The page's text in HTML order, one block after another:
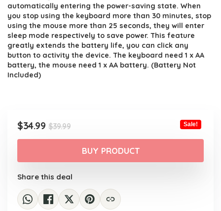
automatically entering the power-saving state. When
you stop using the keyboard more than 30 minutes, stop
using the mouse more than 25 seconds, they will enter
sleep mode respectively to save power. This feature
greatly extends the battery life, you can click any
button to activity the device. The keyboard need 1 x AA
battery, the mouse need 1 x AA battery. (Battery Not
Included)
$39.99Original
price
was:
$39.99.
$34.99
Current
price
$34.99.
Sale!
BUY PRODUCT
Share this deal